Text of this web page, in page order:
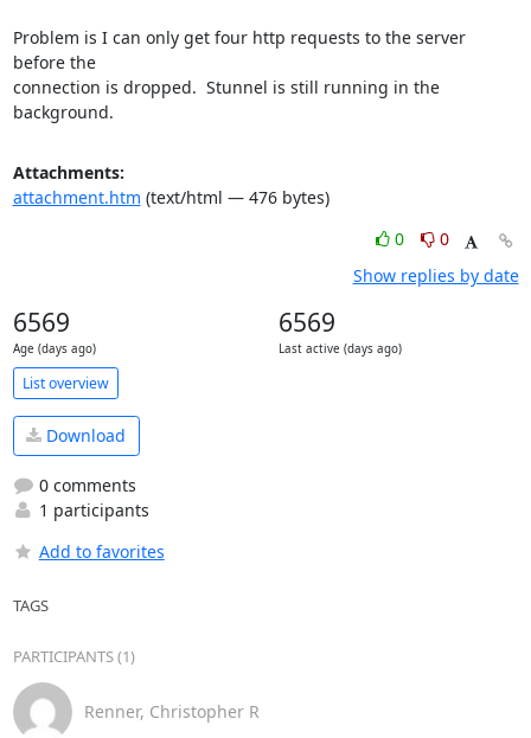
Problem is I can only get four http requests to the server
before the
connection is dropped.  Stunnel is still running in the
background.
Attachments:
attachment.htm (text/html — 476 bytes)
0
0
Show replies by date
6569
Age (days ago)
6569
Last active (days ago)
List overview
Download
0 comments
1 participants
Add to favorites
TAGS
PARTICIPANTS (1)
Renner, Christopher R